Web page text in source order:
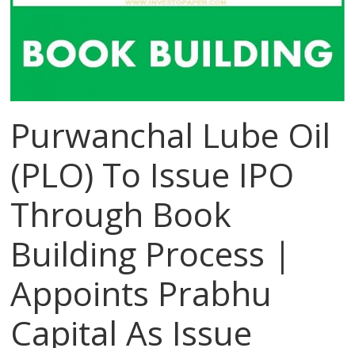
Purwanchal Lube Oil
(PLO) To Issue IPO
Through Book
Building Process |
Appoints Prabhu
Capital As Issue